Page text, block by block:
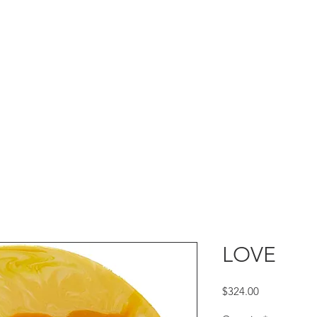
LOVE
$324.00Price